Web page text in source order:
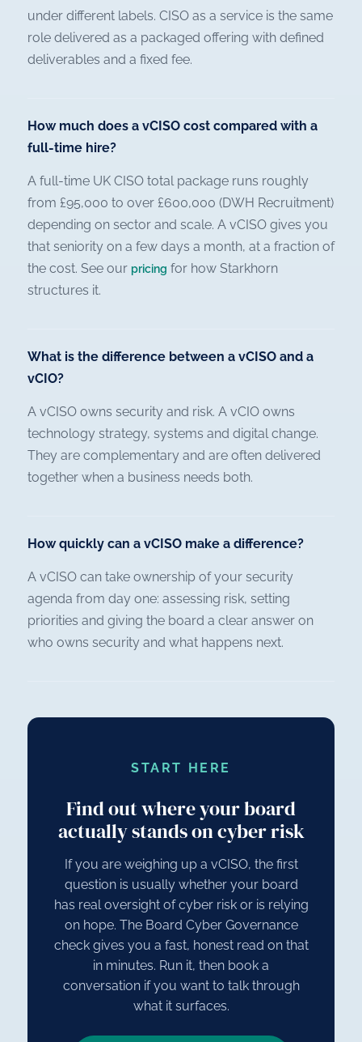
under different labels. CISO as a service is the same
role delivered as a packaged offering with defined
deliverables and a fixed fee.
How much does a vCISO cost compared with a
full-time hire?
A full-time UK CISO total package runs roughly
from £95,000 to over £600,000 (DWH Recruitment)
depending on sector and scale. A vCISO gives you
that seniority on a few days a month, at a fraction of
the cost. See our pricing for how Starkhorn
structures it.
What is the difference between a vCISO and a
vCIO?
A vCISO owns security and risk. A vCIO owns
technology strategy, systems and digital change.
They are complementary and are often delivered
together when a business needs both.
How quickly can a vCISO make a difference?
A vCISO can take ownership of your security
agenda from day one: assessing risk, setting
priorities and giving the board a clear answer on
who owns security and what happens next.
START HERE
Find out where your board
actually stands on cyber risk
If you are weighing up a vCISO, the first
question is usually whether your board
has real oversight of cyber risk or is relying
on hope. The Board Cyber Governance
check gives you a fast, honest read on that
in minutes. Run it, then book a
conversation if you want to talk through
what it surfaces.